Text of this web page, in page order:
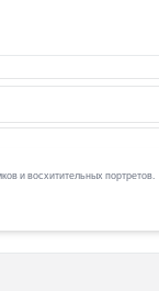
и восхитительных портретов.